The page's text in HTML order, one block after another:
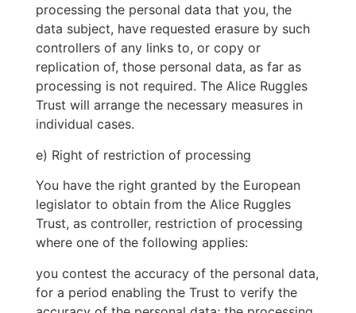
processing the personal data that you, the
data subject, have requested erasure by such
controllers of any links to, or copy or
replication of, those personal data, as far as
processing is not required. The Alice Ruggles
Trust will arrange the necessary measures in
individual cases.
e) Right of restriction of processing
You have the right granted by the European
legislator to obtain from the Alice Ruggles
Trust, as controller, restriction of processing
where one of the following applies:
you contest the accuracy of the personal data,
for a period enabling the Trust to verify the